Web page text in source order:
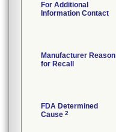
For Additional
Information Contact
Manufacturer Reason
for Recall
FDA Determined
Cause 2